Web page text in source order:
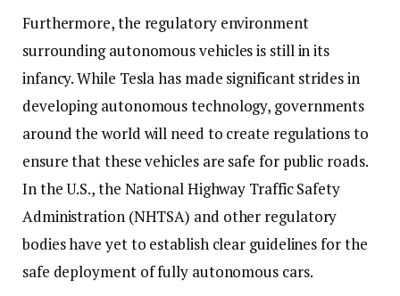
Furthermore, the regulatory environment
surrounding autonomous vehicles is still in its
infancy. While Tesla has made significant strides in
developing autonomous technology, governments
around the world will need to create regulations to
ensure that these vehicles are safe for public roads.
In the U.S., the National Highway Traffic Safety
Administration (NHTSA) and other regulatory
bodies have yet to establish clear guidelines for the
safe deployment of fully autonomous cars.